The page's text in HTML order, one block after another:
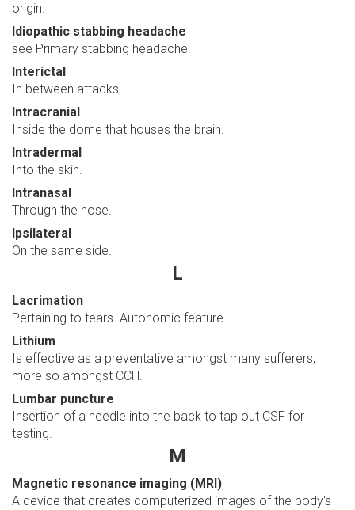
origin.
Idiopathic stabbing headache
see Primary stabbing headache.
Interictal
In between attacks.
Intracranial
Inside the dome that houses the brain.
Intradermal
Into the skin.
Intranasal
Through the nose.
Ipsilateral
On the same side.
L
Lacrimation
Pertaining to tears. Autonomic feature.
Lithium
Is effective as a preventative amongst many sufferers,
more so amongst CCH.
Lumbar puncture
Insertion of a needle into the back to tap out CSF for
testing.
M
Magnetic resonance imaging (MRI)
A device that creates computerized images of the body's